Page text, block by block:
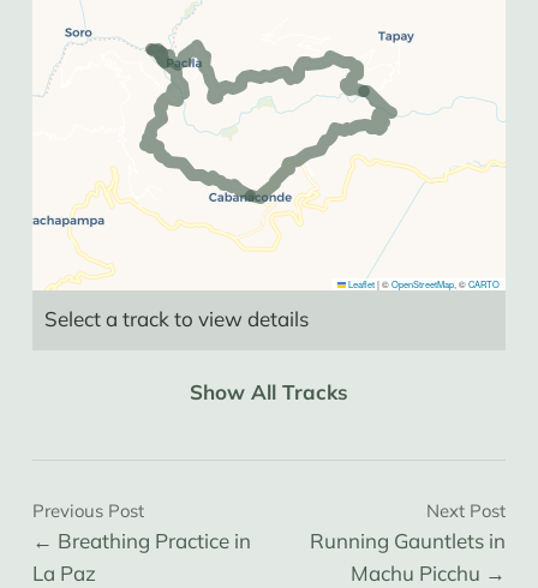
Leaflet|©OpenStreetMap, ©CARTO
Select a track to view details
Show All Tracks
Previous Post
Breathing Practice in
La Paz
Next Post
Running Gauntlets in
Machu Picchu